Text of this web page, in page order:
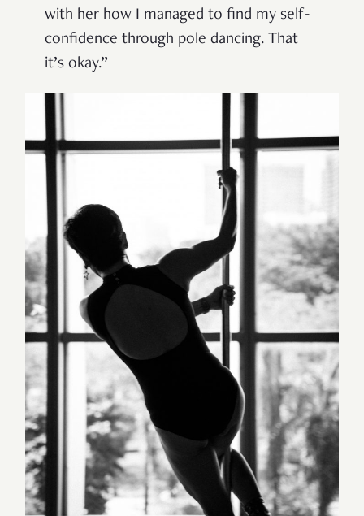
with her how I managed to find my self-
confidence through pole dancing. That
it’s okay.”